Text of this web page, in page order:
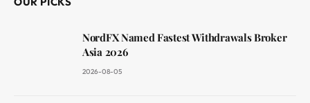
NordFX Named Fastest Withdrawals Broker
Asia 2026
2026-08-05